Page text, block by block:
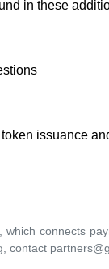
in these
issuance
connects
contact